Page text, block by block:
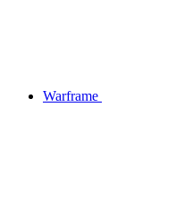
Warframe